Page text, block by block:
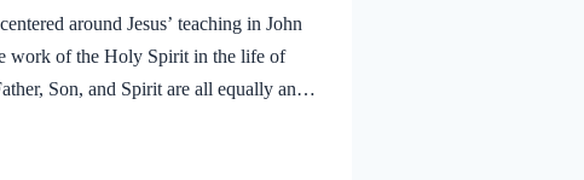
around Jesus’ teaching in John
work of the Holy Spirit in the life of
Son, and Spirit are all equally and
a miracle work of the Holy Spirit!